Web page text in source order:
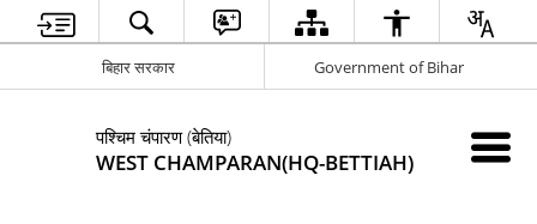
बिहार सरकार Government of Bihar
पश्चिम चंपारण (बेतिया)
WEST CHAMPARAN(HQ-BETTIAH)